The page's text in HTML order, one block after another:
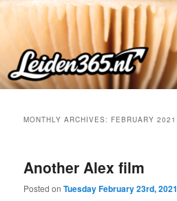
Skip
primary
content
Skip
secondary
content
MONTHLY ARCHIVES: FEBRUARY 2021
Another Alex film
Posted onTuesday February 23rd, 2021